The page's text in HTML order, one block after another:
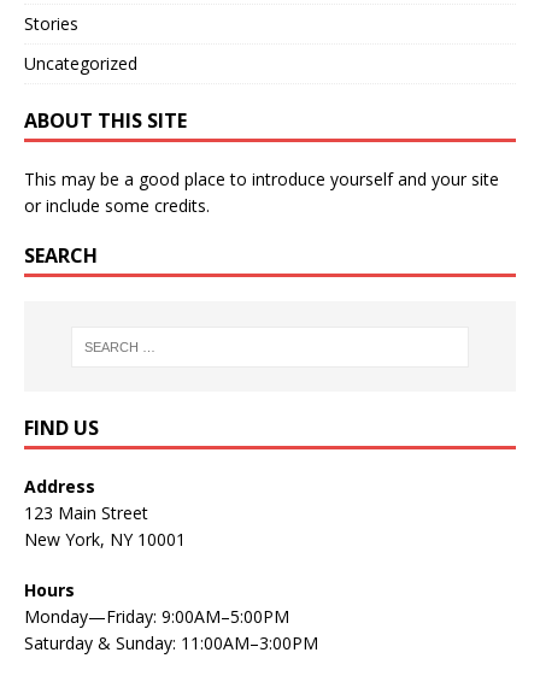
Stories
Uncategorized
ABOUT THIS SITE
This may be a good place to introduce yourself and your site
or include some credits.
SEARCH
FIND US
Address
123 Main Street
New York, NY 10001
Hours
Monday—Friday: 9:00AM–5:00PM
Saturday & Sunday: 11:00AM–3:00PM